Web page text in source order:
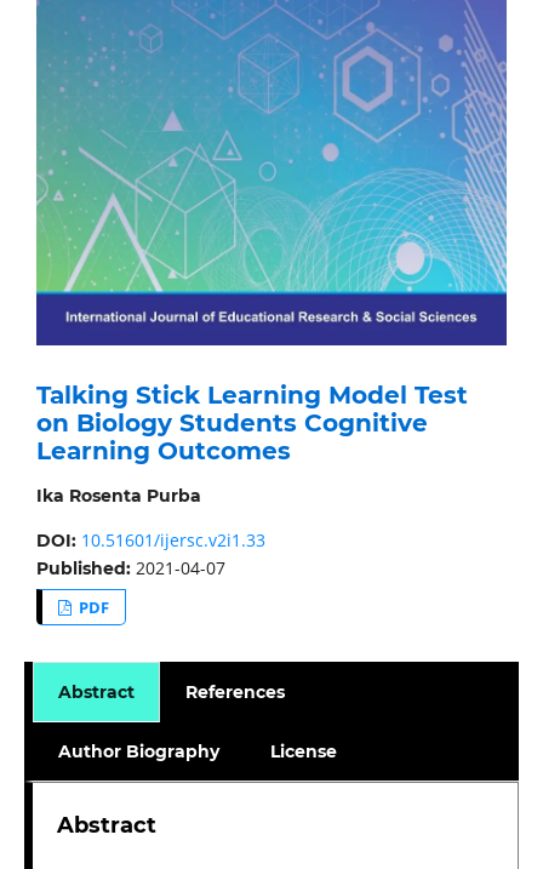
Talking Stick Learning Model Test
on Biology Students Cognitive
Learning Outcomes
Ika Rosenta Purba
DOI: 10.51601/ijersc.v2i1.33
Published: 2021-04-07
PDF
Abstract References
Author Biography License
Abstract